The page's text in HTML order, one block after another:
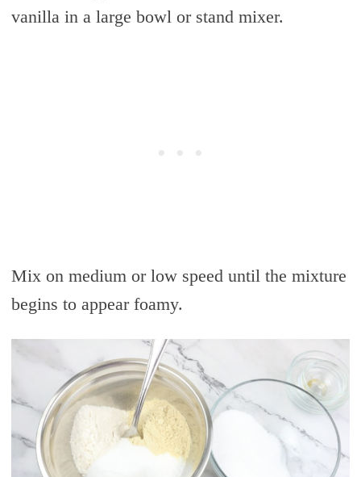
vanilla in a large bowl or stand mixer.
Mix on medium or low speed until the mixture
begins to appear foamy.